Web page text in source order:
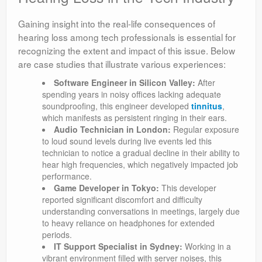
Gaining insight into the real-life consequences of
hearing loss among tech professionals is essential for
recognizing the extent and impact of this issue. Below
are case studies that illustrate various experiences:
Software Engineer in Silicon Valley: After
spending years in noisy offices lacking adequate
soundproofing, this engineer developed tinnitus,
which manifests as persistent ringing in their ears.
Audio Technician in London: Regular exposure
to loud sound levels during live events led this
technician to notice a gradual decline in their ability to
hear high frequencies, which negatively impacted job
performance.
Game Developer in Tokyo: This developer
reported significant discomfort and difficulty
understanding conversations in meetings, largely due
to heavy reliance on headphones for extended
periods.
IT Support Specialist in Sydney: Working in a
vibrant environment filled with server noises, this